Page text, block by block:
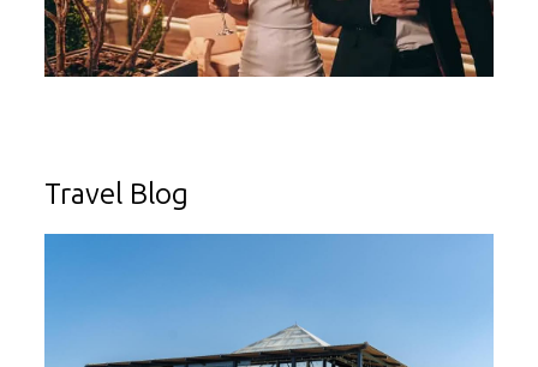
Travel Blog